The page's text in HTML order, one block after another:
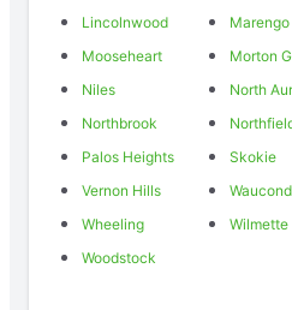
Lincolnwood
Marengo
Mooseheart
Morton
Niles
North
Northbrook
Palos Heights
Skokie
Vernon Hills
Wheeling
Wilmette
Woodstock